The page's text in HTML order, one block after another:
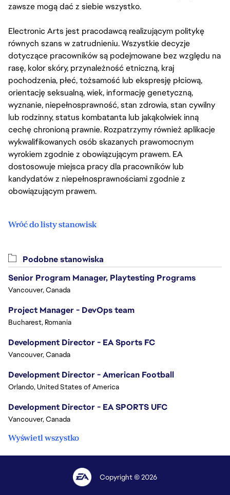
zawsze mogą dać z siebie wszystko.
Electronic Arts jest pracodawcą realizującym politykę
równych szans w zatrudnieniu. Wszystkie decyzje
dotyczące pracowników są podejmowane bez względu na
rasę, kolor skóry, przynależność etniczną, kraj
pochodzenia, płeć, tożsamość lub ekspresję płciową,
orientację seksualną, wiek, informację genetyczną,
wyznanie, niepełnosprawność, stan zdrowia, stan cywilny
lub rodzinny, status kombatanta lub jakąkolwiek inną
cechę chronioną prawnie. Rozpatrzymy również aplikacje
wykwalifikowanych osób skazanych prawomocnym
wyrokiem zgodnie z obowiązującym prawem. EA
dostosowuje miejsca pracy dla pracowników lub
kandydatów z niepełnosprawnościami zgodnie z
obowiązującym prawem.
Wróć do listy stanowisk
Podobne stanowiska
Senior Program Manager, Playtesting Programs
Vancouver, Canada
Project Manager - DevOps team
Bucharest, Romania
Development Director - EA Sports FC
Vancouver, Canada
Development Director - American Football
Orlando, United States of America
Development Director - EA SPORTS UFC
Vancouver, Canada
Wyświetl wszystko
Copyright © 2026